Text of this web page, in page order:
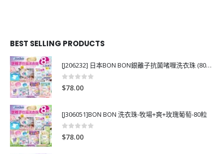
BEST SELLING PRODUCTS
[J206232] 日本BON BON銀離子抗菌啫喱洗衣珠 (80粒)
0out of 5
$78.00
[J306051]BON BON 洗衣珠-牧場+爽+玫瑰葡萄-80粒
0out of 5
$78.00